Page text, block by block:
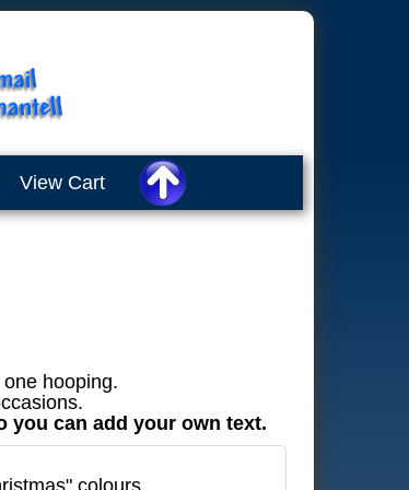
View Cart
hooping.
you can add your own text.
colours